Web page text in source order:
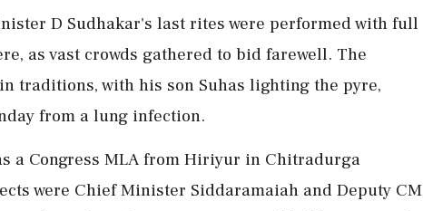
D Sudhakar's last rites were performed with full
as vast crowds gathered to bid farewell. The
traditions, with his son Suhas lighting the pyre,
from a lung infection.
a Congress MLA from Hiriyur in Chitradurga
were Chief Minister Siddaramaiah and Deputy CM